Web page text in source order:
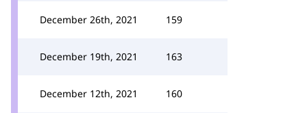
December 26th, 2021 159
December 19th, 2021 163
December 12th, 2021 160